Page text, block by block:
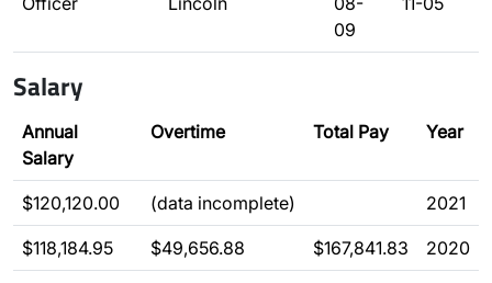
09
Salary
Annual
Salary
Overtime Total Pay Year
$120,120.00 (data incomplete) 2021
$118,184.95 $49,656.88 $167,841.83 2020